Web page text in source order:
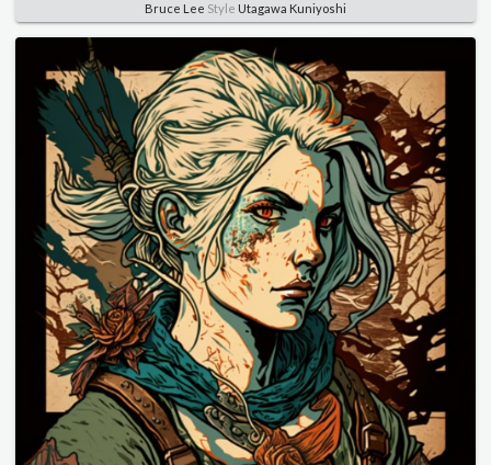
Bruce Lee Style Utagawa Kuniyoshi